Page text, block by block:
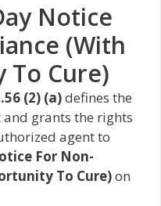
Notice
(With
Cure)
(2) (a)defines the
grants the rights
agent to
For Non-
To Cure)on